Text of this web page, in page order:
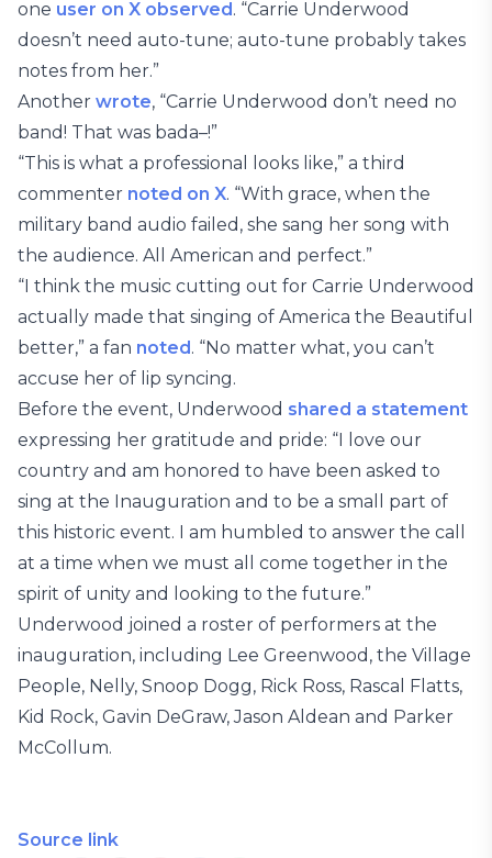
one user on X observed. “Carrie Underwood
doesn’t need auto-tune; auto-tune probably takes
notes from her.”
Another wrote, “Carrie Underwood don’t need no
band! That was bada–!”
“This is what a professional looks like,” a third
commenter noted on X. “With grace, when the
military band audio failed, she sang her song with
the audience. All American and perfect.”
“I think the music cutting out for Carrie Underwood
actually made that singing of America the Beautiful
better,” a fan noted. “No matter what, you can’t
accuse her of lip syncing.
Before the event, Underwood shared a statement
expressing her gratitude and pride: “I love our
country and am honored to have been asked to
sing at the Inauguration and to be a small part of
this historic event. I am humbled to answer the call
at a time when we must all come together in the
spirit of unity and looking to the future.”
Underwood joined a roster of performers at the
inauguration, including Lee Greenwood, the Village
People, Nelly, Snoop Dogg, Rick Ross, Rascal Flatts,
Kid Rock, Gavin DeGraw, Jason Aldean and Parker
McCollum.
Source link